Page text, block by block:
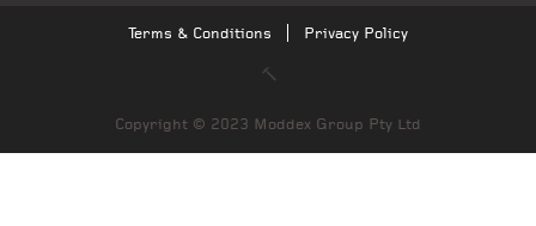
Terms & Conditions Privacy Policy
Copyright © 2023 Moddex Group Pty Ltd